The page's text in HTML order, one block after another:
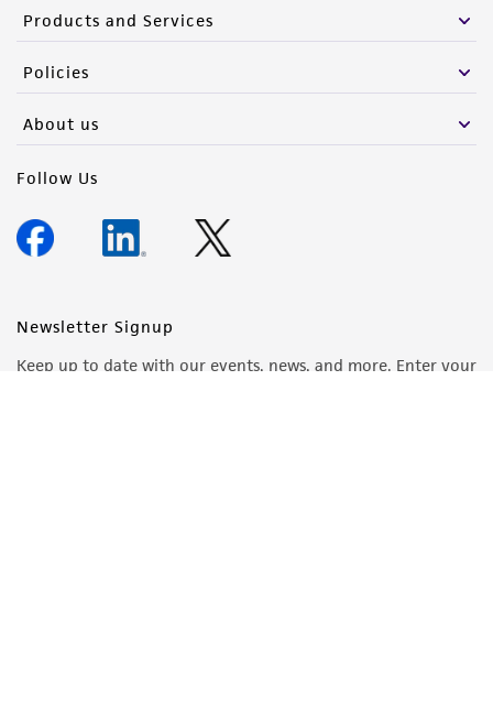
Products and Services
Policies
About us
Follow Us
Newsletter Signup
Keep up to date with our events, news, and more. Enter your